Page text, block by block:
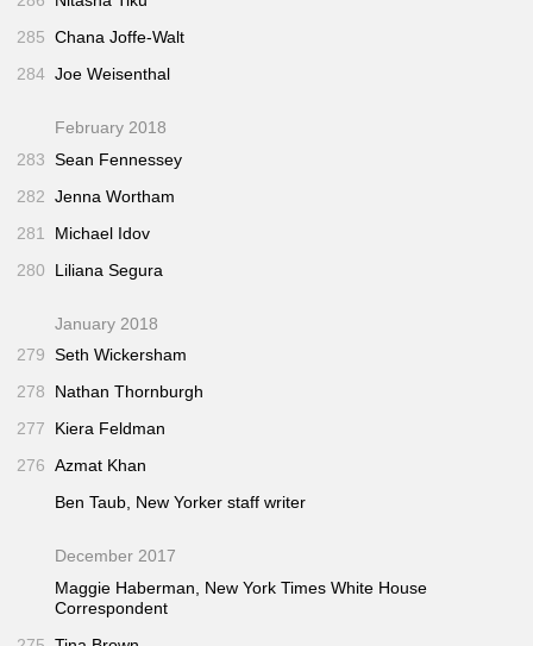
285 Chana Joffe-Walt
284 Joe Weisenthal
February 2018
283 Sean Fennessey
282 Jenna Wortham
281
Michael Idov
280
Liliana Segura
January 2018
279 Seth Wickersham
278
Nathan Thornburgh
277
Kiera Feldman
276 Azmat Khan
Ben Taub, New Yorker staff writer
December 2017
Maggie Haberman, New York Times White House
Correspondent